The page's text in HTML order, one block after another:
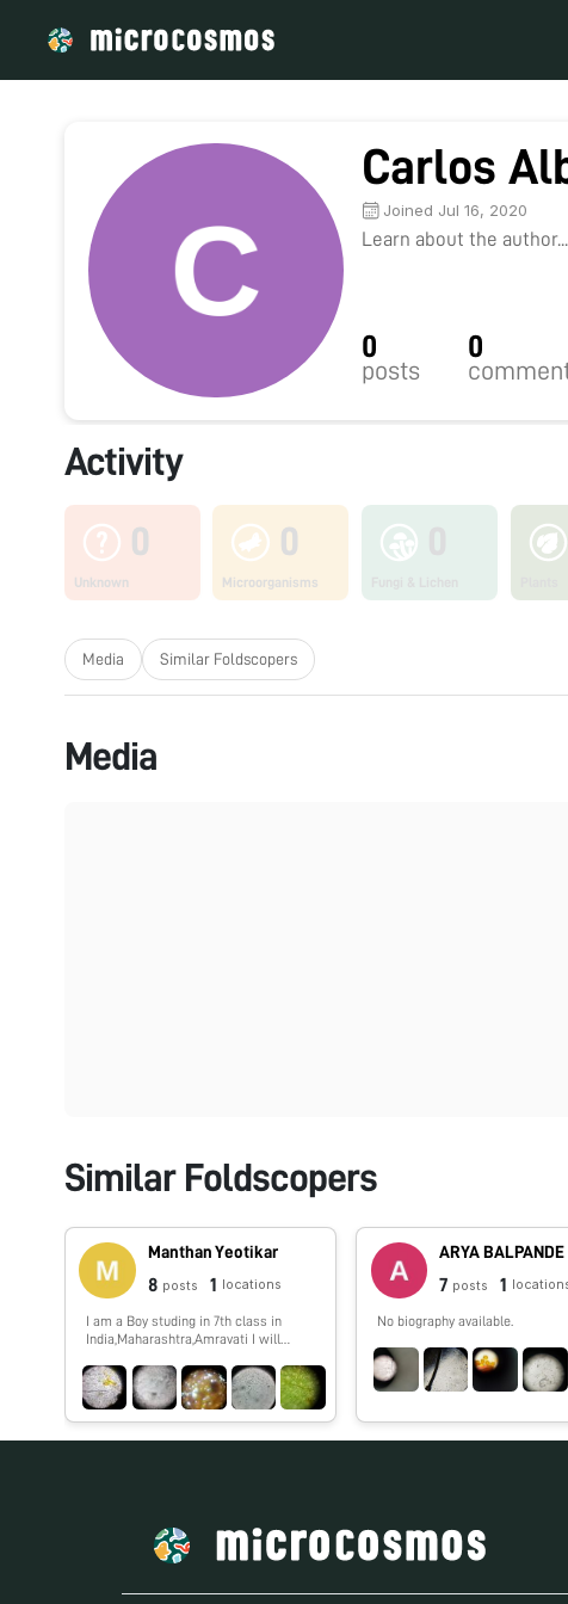
Carlos
Joined Jul 16, 2020
Learn about the author...
0
posts
0
Activity
0
Unknown
0
Microorganisms
Media Similar Foldscopers
Media
Similar Foldscopers
Manthan Yeotikar
8 posts 1 locations
I am a Boy studing in 7th class in
India,Maharashtra,Amravati I will
which i,ll observe by my foldscope
ARYA BALPANDE
7 posts 1
No biography available.